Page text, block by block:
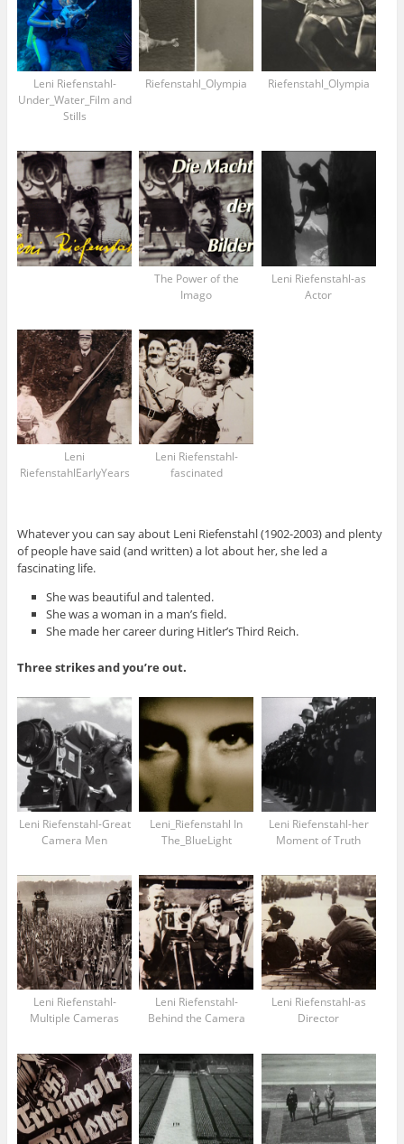
Leni Riefenstahl-
Under_Water_Film and
Stills
Riefenstahl_Olympia Riefenstahl_Olympia
The Power of the
Imago
Leni Riefenstahl-as
Actor
Leni
RiefenstahlEarlyYears
Leni Riefenstahl-
fascinated
Whatever you can say about Leni Riefenstahl (1902-2003) and plenty
of people have said (and written) a lot about her, she led a
fascinating life.
She was beautiful and talented.
She was a woman in a man’s field.
She made her career during Hitler’s Third Reich.
Three strikes and you’re out.
Leni Riefenstahl-Great
Camera Men
Leni_Riefenstahl In
The_BlueLight
Leni Riefenstahl-her
Moment of Truth
Leni Riefenstahl-
Multiple Cameras
Leni Riefenstahl-
Behind the Camera
Leni Riefenstahl-as
Director